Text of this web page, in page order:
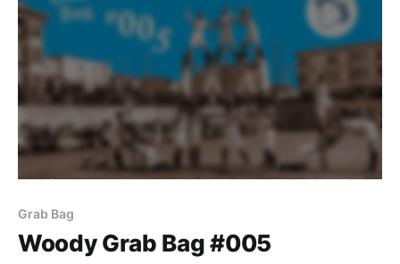
Grab Bag
Woody Grab Bag #005